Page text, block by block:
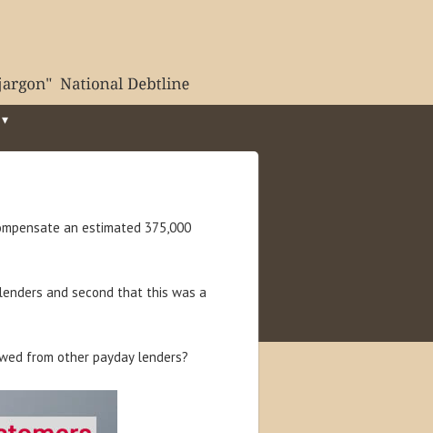
an estimated 375,000
and second that this was a
from other payday lenders?